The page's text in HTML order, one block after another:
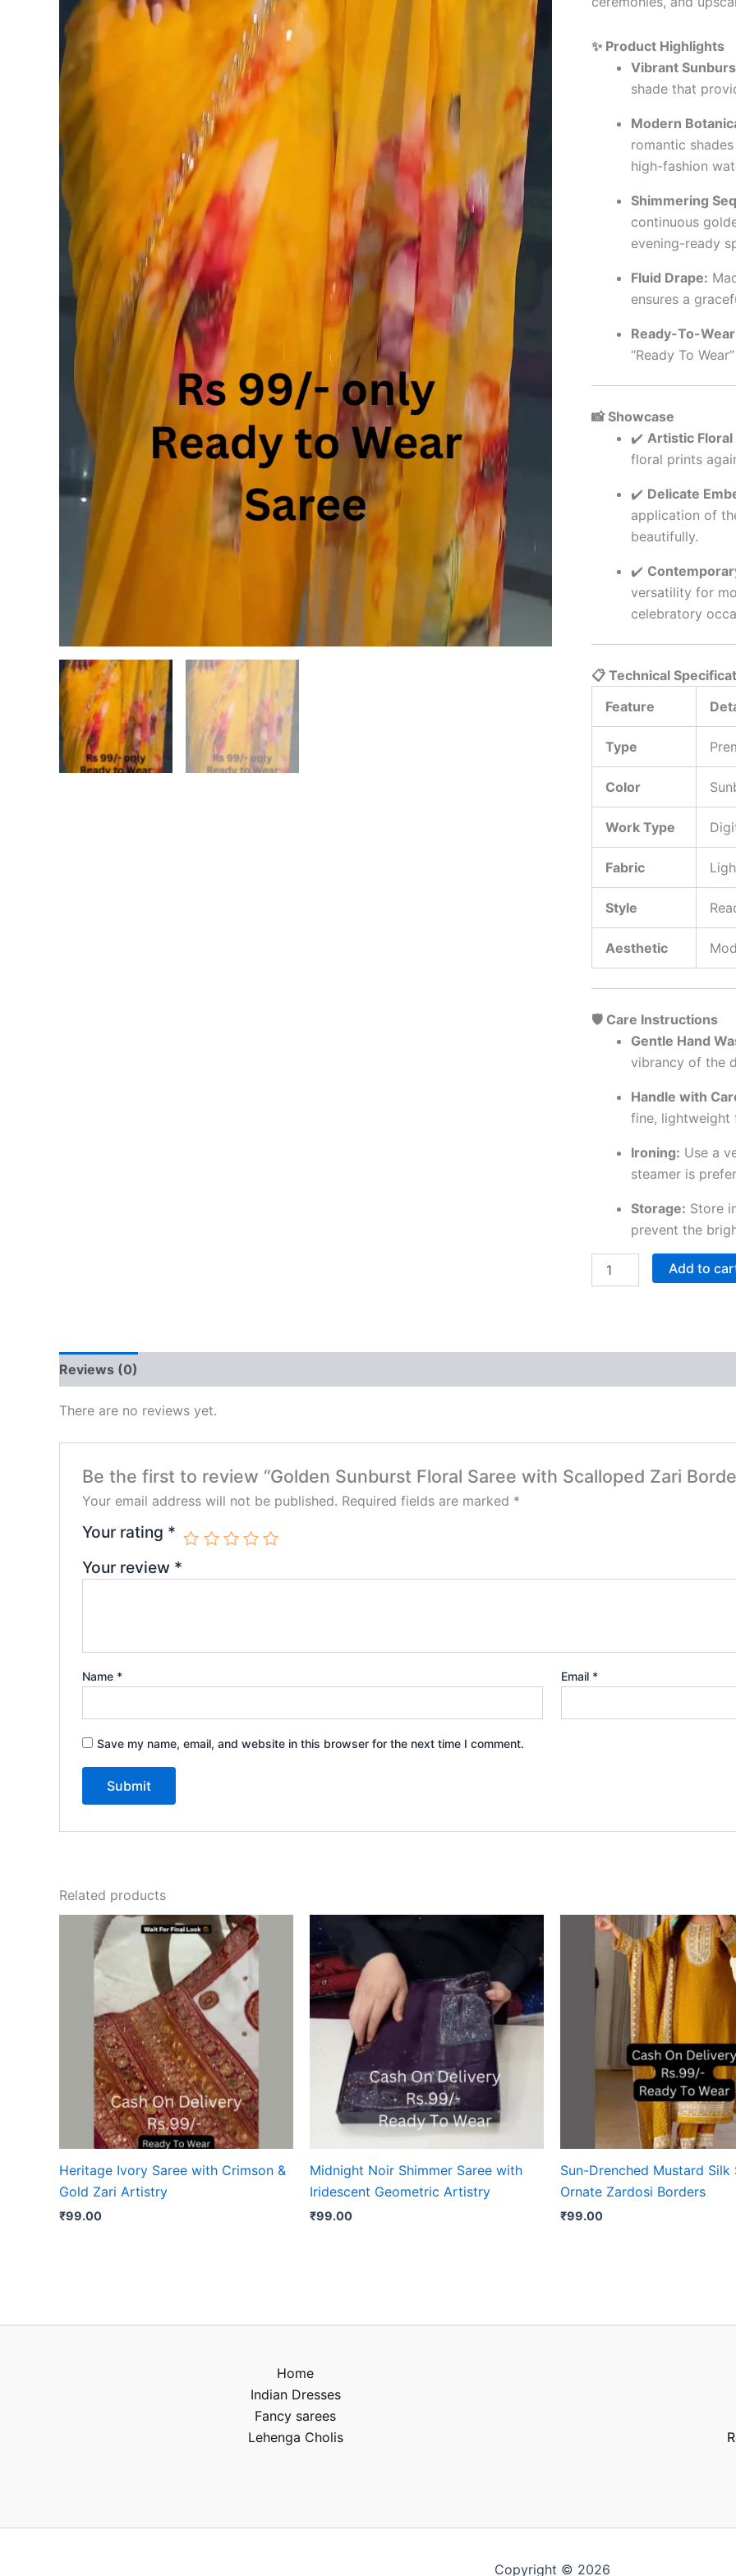
✨ Product Highlights
Vibrant
shade that
Modern
romantic
high-fashion
Shimmering
continuous
evening-ready
Fluid Drape:
ensures a
Ready-To-
“Ready To
📸 Showcase
✔️ Artistic Floral
floral prints
✔️ Delicate
application of
beautifully.
✔️
versatility for
celebratory
📋 Technical
Feature
Type
Color
Work Type
Fabric
Style
Aesthetic
🛡️ Care Instructions
Gentle Hand
vibrancy of the
Handle with
fine, lightweight
Ironing: Use a
steamer is
Storage: Store
prevent the
Add to
Reviews (0)
There are no reviews yet.
Be the first to review “Golden Sunburst Floral Saree with Scalloped Zari
Your email address will not be published. Required fields are marked *
Your rating *
Your review *
Name * Email *
Save my name, email, and website in this browser for the next time I comment.
Related products
Heritage Ivory Saree with Crimson &
Gold Zari Artistry
₹99.00
Midnight Noir Shimmer Saree with
Iridescent Geometric Artistry
₹99.00
Sun-Drenched Mustard Silk
Ornate Zardosi Borders
₹99.00
Home
Indian Dresses
Fancy sarees
Lehenga Cholis
Copyright © 2026